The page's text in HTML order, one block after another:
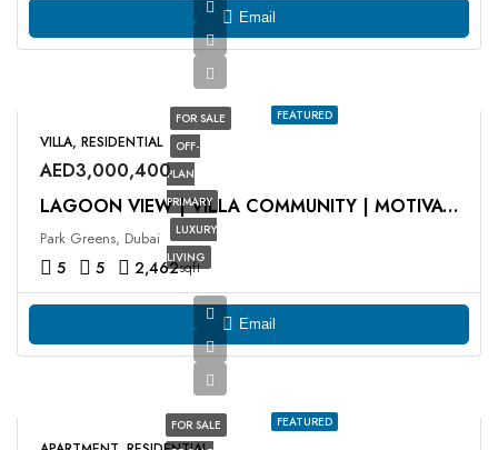
Email
FEATURED
FOR SALE
OFF-
PLAN
PRIMARY
LUXURY
LIVING
VILLA, RESIDENTIAL
AED3,000,400
LAGOON VIEW | VILLA COMMUNITY | MOTIVATED SELLER
Park Greens, Dubai
5 5 2,462sqft
Email
FEATURED
FOR SALE